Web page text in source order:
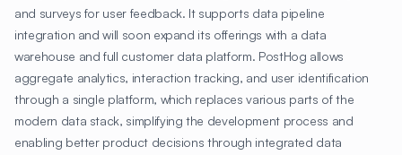
and surveys for user feedback. It supports data pipeline
integration and will soon expand its offerings with a data
warehouse and full customer data platform. PostHog allows
aggregate analytics, interaction tracking, and user identification
through a single platform, which replaces various parts of the
modern data stack, simplifying the development process and
enabling better product decisions through integrated data